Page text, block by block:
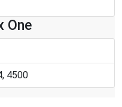
One
4500